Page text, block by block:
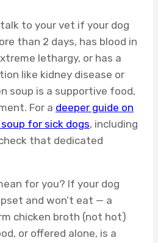
to your vet if your dog
than 2 days, has blood in
lethargy, or has a
like kidney disease or
soup is a supportive food,
For a deeper guide on
for sick dogs, including
that dedicated
for you? If your dog
and won’t eat — a
chicken broth (not hot)
or offered alone, is a